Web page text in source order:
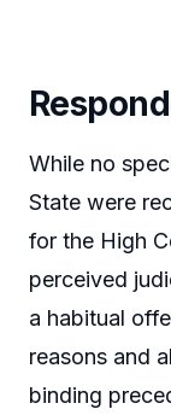
While no
State were
for the High
perceived
a habitual
reasons and
binding